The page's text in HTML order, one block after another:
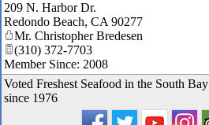
209 N. Harbor Dr.
Redondo Beach, CA 90277
Mr. Christopher Bredesen
(310) 372-7703
Member Since: 2008
Voted Freshest Seafood in the South Bay
since 1976